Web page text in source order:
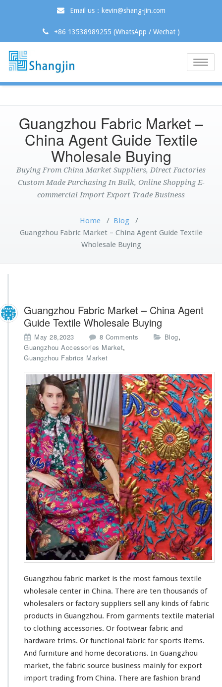
Email us：kevin@shang-jin.com
+86 13538989255 (WhatsApp / Wechat )
Toggle
Guangzhou Fabric Market –
China Agent Guide Textile
Wholesale Buying
Buying From China Market Suppliers, Direct Factories
Custom Made Purchasing In Bulk, Online Shopping E-
commercial Import Export Trade Business
Home / Blog /
Guangzhou Fabric Market – China Agent Guide Textile
Wholesale Buying
Guangzhou Fabric Market – China Agent
Guide Textile Wholesale Buying
May 28,2023 8 Comments
a
n
g
z
h
o
u
F
a
b
r
i
c
M
a
r
k
e
t
–
C
i
n
a
A
e
n
t
G
Blog,
Guangzhou Accessories Market,
Guangzhou Fabrics Market
Guangzhou fabric market is the most famous textile
wholesale center in China. There are ten thousands of
wholesalers or factory suppliers sell any kinds of fabric
products in Guangzhou. From garments textile material
to clothing accessories. Or footwear fabric and
hardware trims. Or functional fabric for sports items.
And furniture and home decorations. In Guangzhou
market, the fabric source business mainly for export
import trading from China. There are fashion brand